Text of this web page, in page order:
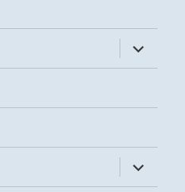
expand
child
menu
expand
child
menu